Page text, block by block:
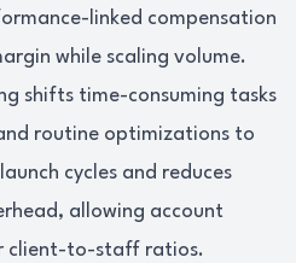
linked compensation
while scaling volume.
shifts time-consuming tasks
routine optimizations to
cycles and reduces
allowing account
client-to-staff ratios.